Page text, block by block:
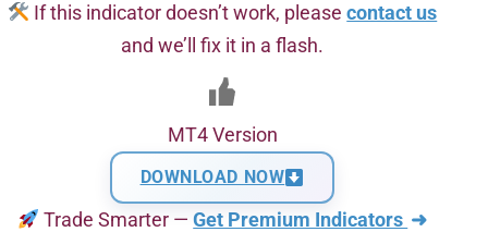
If this indicator doesn’t work, pleasecontact us
and we’ll fix it in a flash.
MT4 Version
DOWNLOAD NOW
Trade Smarter —Get Premium Indicators ➜